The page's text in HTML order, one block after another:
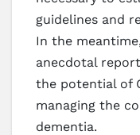
guidelines and
In the
anecdotal
the potential of
managing the
dementia.